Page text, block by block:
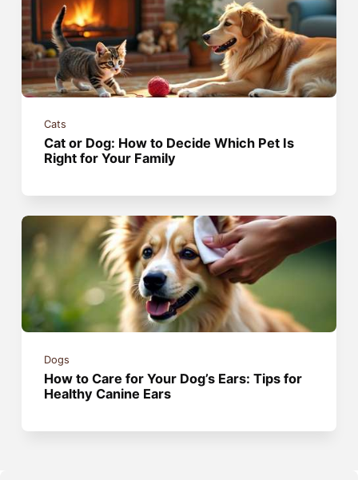
Cats
Cat or Dog: How to Decide Which Pet Is
Right for Your Family
Dogs
How to Care for Your Dog’s Ears: Tips for
Healthy Canine Ears